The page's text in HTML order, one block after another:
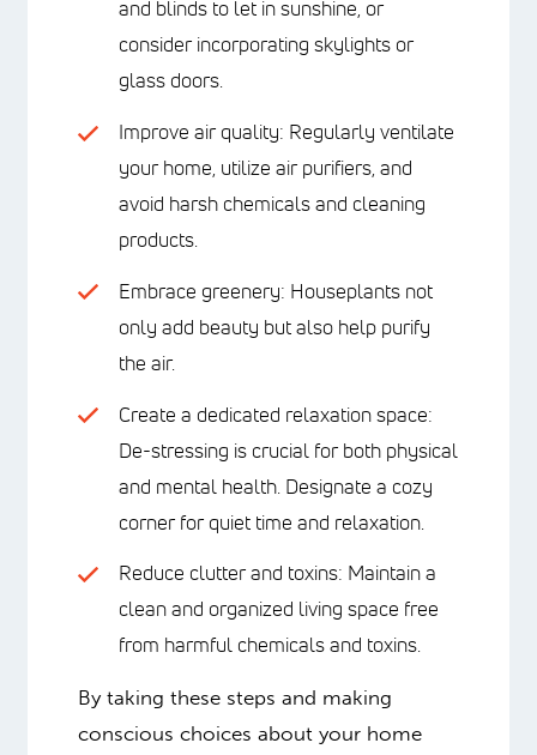
and blinds to let in sunshine, or
consider incorporating skylights or
glass doors.
Improve air quality: Regularly ventilate
your home, utilize air purifiers, and
avoid harsh chemicals and cleaning
products.
Embrace greenery: Houseplants not
only add beauty but also help purify
the air.
Create a dedicated relaxation space:
De-stressing is crucial for both physical
and mental health. Designate a cozy
corner for quiet time and relaxation.
Reduce clutter and toxins: Maintain a
clean and organized living space free
from harmful chemicals and toxins.
By taking these steps and making
conscious choices about your home